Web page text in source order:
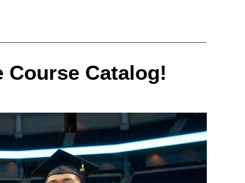
Course Catalog!